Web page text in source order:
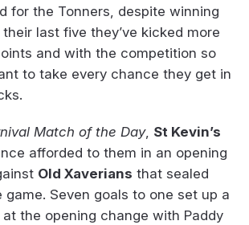
for the Tonners, despite winning
last five they’ve kicked more
and with the competition so
to take every chance they get in
Match of the Day, St Kevin’s
afforded to them in an opening
Old Xaverians that sealed
game. Seven goals to one set up a
the opening change with Paddy